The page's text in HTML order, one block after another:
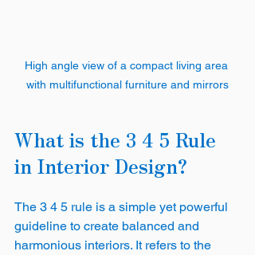
High angle view of a compact living area
with multifunctional furniture and mirrors
What is the 3 4 5 Rule
in Interior Design?
The 3 4 5 rule is a simple yet powerful
guideline to create balanced and
harmonious interiors. It refers to the